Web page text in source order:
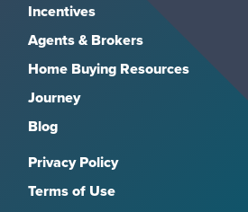
Incentives
Agents & Brokers
Home Buying Resources
Journey
Blog
Privacy Policy
Terms of Use